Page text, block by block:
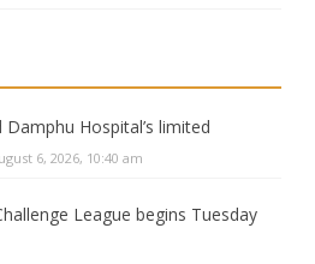
Hospital’s limited
6, 2026, 10:40 am
League begins Tuesday